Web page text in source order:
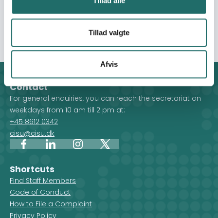
Tillad valgte
Afvis
community resilience, and drive systemic changes to
tackle the root causes of irregular migration while
Contact
For general enquiries, you can reach the secretariat on
weekdays from 10 am till 2 pm at:
+45 8612 0342
cisu@cisu.dk
FacebookLinkedInInstagram
X
Shortcuts
Find Staff Members
Code of Conduct
How to File a Complaint
Privacy Policy